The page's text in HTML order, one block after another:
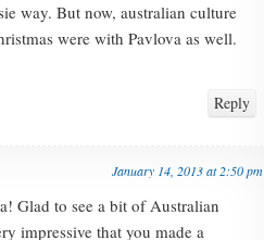
way. But now, australian culture
were with Pavlova as well.
Reply
January 14, 2013 at 2:50 pm
Glad to see a bit of Australian
impressive that you made a